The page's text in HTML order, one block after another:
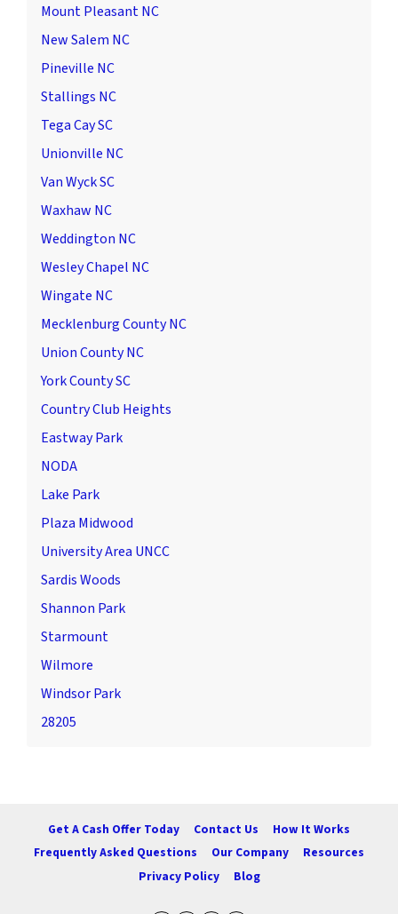
Mount Pleasant NC
New Salem NC
Pineville NC
Stallings NC
Tega Cay SC
Unionville NC
Van Wyck SC
Waxhaw NC
Weddington NC
Wesley Chapel NC
Wingate NC
Mecklenburg County NC
Union County NC
York County SC
Country Club Heights
Eastway Park
NODA
Lake Park
Plaza Midwood
University Area UNCC
Sardis Woods
Shannon Park
Starmount
Wilmore
Windsor Park
28205
Get A Cash Offer Today Contact Us
How It Works
Frequently Asked Questions
Our Company
Resources
Privacy Policy
Blog